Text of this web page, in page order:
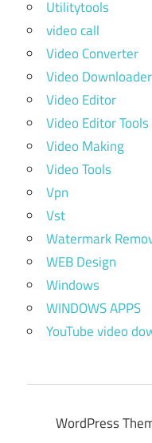
Utilitytools
video call
Video Converter
Video Downloader
Video Editor
Video Editor Tools
Video Making
Video Tools
Vpn
Vst
Watermark
WEB Design
Windows
WINDOWS APPS
YouTube video
WordPress